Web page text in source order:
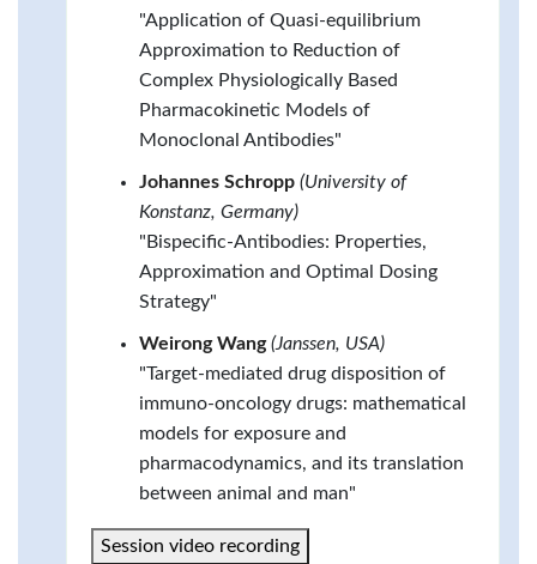
"Application of Quasi-equilibrium
Approximation to Reduction of
Complex Physiologically Based
Pharmacokinetic Models of
Monoclonal Antibodies"
Johannes Schropp (University of
Konstanz, Germany)
"Bispecific-Antibodies: Properties,
Approximation and Optimal Dosing
Strategy"
Weirong Wang (Janssen, USA)
"Target-mediated drug disposition of
immuno-oncology drugs: mathematical
models for exposure and
pharmacodynamics, and its translation
between animal and man"
Session video recording